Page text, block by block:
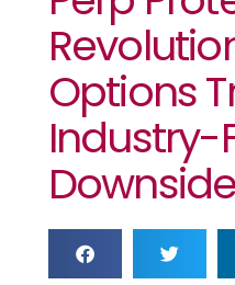
Options
Industry-